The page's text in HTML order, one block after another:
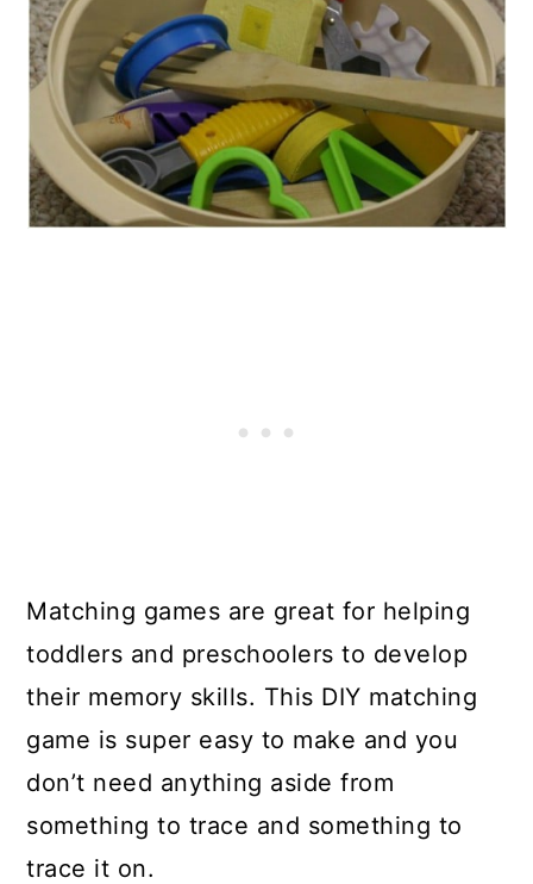
Matching games are great for helping
toddlers and preschoolers to develop
their memory skills. This DIY matching
game is super easy to make and you
don’t need anything aside from
something to trace and something to
trace it on.